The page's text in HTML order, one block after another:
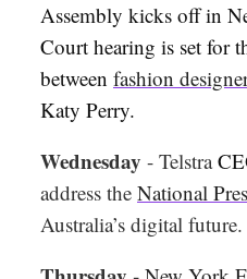
Assembly kicks off in
Court hearing is set for
between fashion
Katy Perry.
Wednesday - Telstra
address the National
Australia’s digital future.